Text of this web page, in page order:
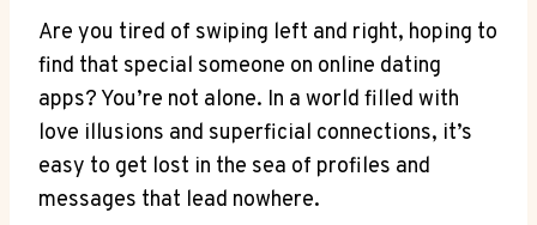
Are⁢ you ⁢tired of swiping ‌left and right,‍ hoping‍ to⁢
find that ⁣special someone on ⁤online dating⁣
apps? You’re not alone. In a⁤ world filled ⁣with
love illusions and superficial connections, it’s
easy to get lost in​ the sea ​of profiles and
⁤messages ‌that lead ⁣nowhere.